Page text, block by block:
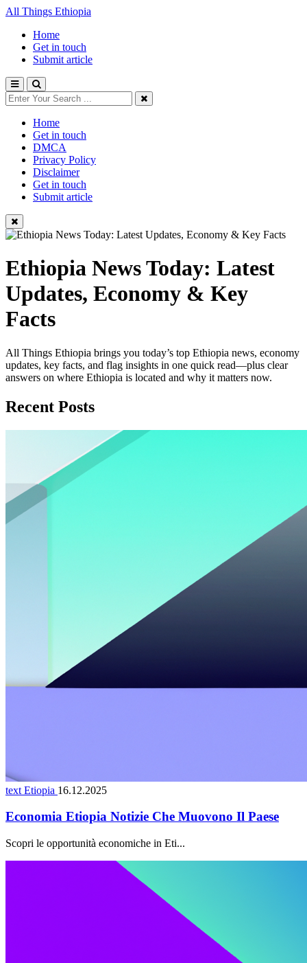
All Things Ethiopia
Home
Get in touch
Submit article
Home
Get in touch
DMCA
Privacy Policy
Disclaimer
Get in touch
Submit article
Ethiopia News Today: Latest
Updates, Economy & Key
Facts
All Things Ethiopia brings you today’s top Ethiopia news, economy
updates, key facts, and flag insights in one quick read—plus clear
answers on where Ethiopia is located and why it matters now.
Recent Posts
text Etiopia 16.12.2025
Economia Etiopia Notizie Che Muovono Il Paese
Scopri le opportunità economiche in Eti...